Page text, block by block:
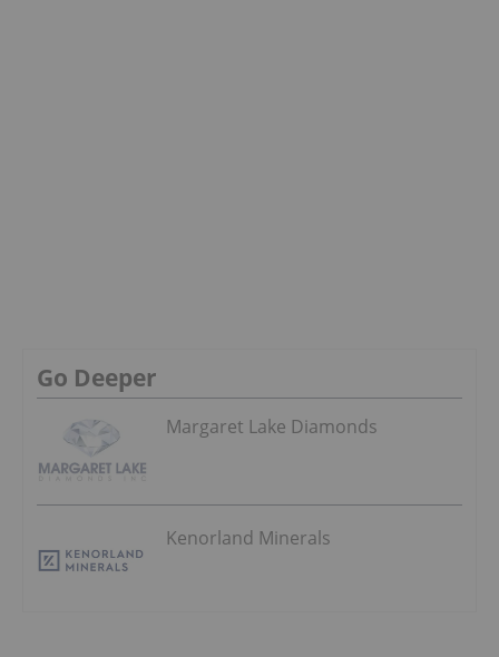
Go Deeper
Margaret Lake Diamonds
Kenorland Minerals